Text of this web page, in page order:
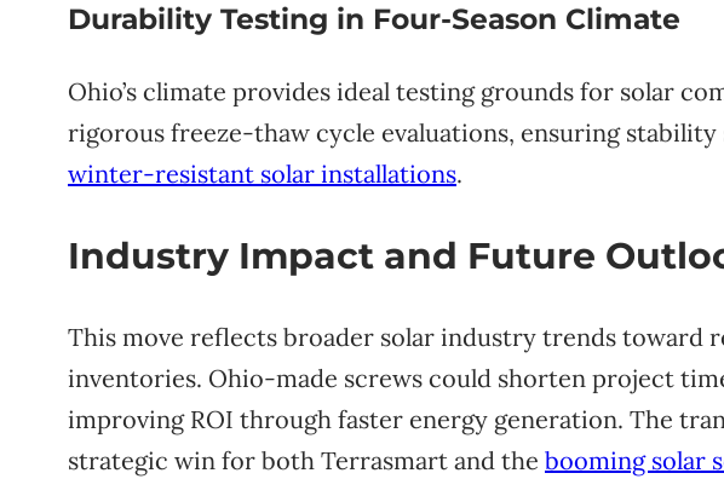
Durability Testing in Four-Season Climate
Ohio’s climate provides ideal testing grounds for solar
rigorous freeze-thaw cycle evaluations, ensuring
winter-resistant solar installations.
Industry Impact and Future
This move reflects broader solar industry trends toward
inventories. Ohio-made screws could shorten project
improving ROI through faster energy generation. The
strategic win for both Terrasmart and the booming solar